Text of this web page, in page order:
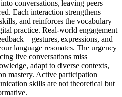
conversations, leaving peers
Each interaction strengthens
and reinforces the vocabulary
practice. Real-world engagement
– gestures, expressions, and
language resonates. The urgency
live conversations miss
adapt to diverse contexts,
mastery. Active participation
skills are not theoretical but